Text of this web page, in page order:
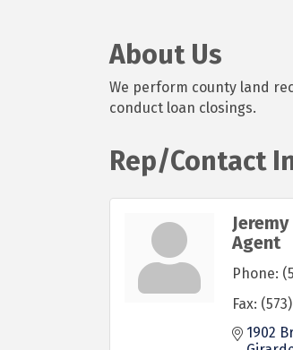
About Us
We perform county land
conduct loan closings.
Rep/Contact
Agent
Phone:
Fax:
1902